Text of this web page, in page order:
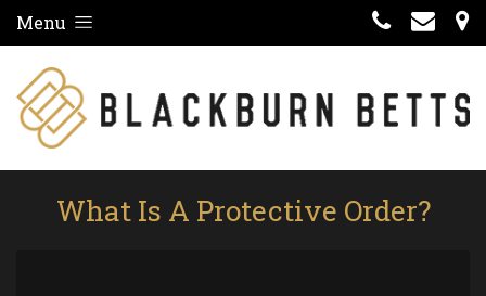
Menu
What Is A Protective Order?